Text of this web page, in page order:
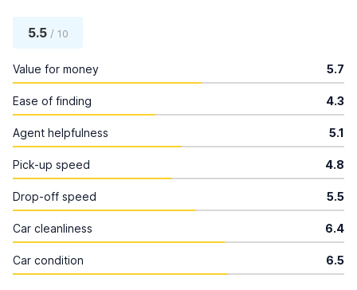
5.5/ 10
Value for money 5.7
Ease of finding 4.3
Agent helpfulness 5.1
Pick-up speed 4.8
Drop-off speed 5.5
Car cleanliness 6.4
Car condition 6.5